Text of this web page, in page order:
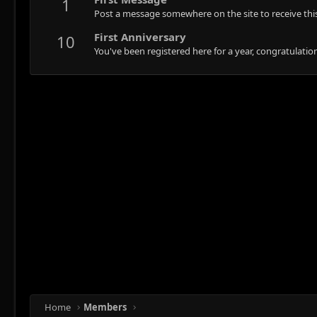
1 Post a message somewhere on the site to receive
10 First Anniversary
You've been registered here for a year,
Home Members